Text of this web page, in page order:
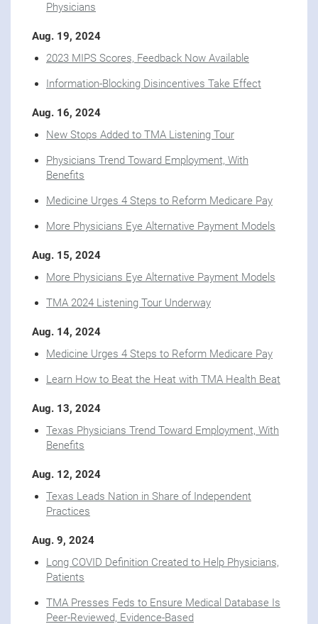
Physicians
Aug. 19, 2024
2023 MIPS Scores, Feedback Now Available
Information-Blocking Disincentives Take Effect
Aug. 16, 2024
New Stops Added to TMA Listening Tour
Physicians Trend Toward Employment, With
Benefits
Medicine Urges 4 Steps to Reform Medicare Pay
More Physicians Eye Alternative Payment Models
Aug. 15, 2024
More Physicians Eye Alternative Payment Models
TMA 2024 Listening Tour Underway
Aug. 14, 2024
Medicine Urges 4 Steps to Reform Medicare Pay
Learn How to Beat the Heat with TMA Health Beat
Aug. 13, 2024
Texas Physicians Trend Toward Employment, With
Benefits
Aug. 12, 2024
Texas Leads Nation in Share of Independent
Practices
Aug. 9, 2024
Long COVID Definition Created to Help Physicians,
Patients
TMA Presses Feds to Ensure Medical Database Is
Peer-Reviewed, Evidence-Based